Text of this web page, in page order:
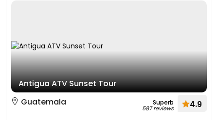
Antigua ATV Sunset Tour
Guatemala
Superb
587 reviews 4.9